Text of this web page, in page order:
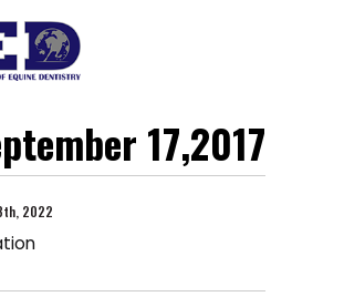
17,2017
2022